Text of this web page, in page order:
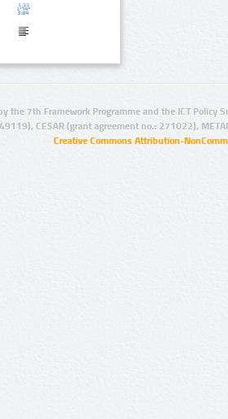
the 7th Framework Programme and the ICT Policy
CESAR (grant agreement no.: 271022),
Creative Commons Attribution-